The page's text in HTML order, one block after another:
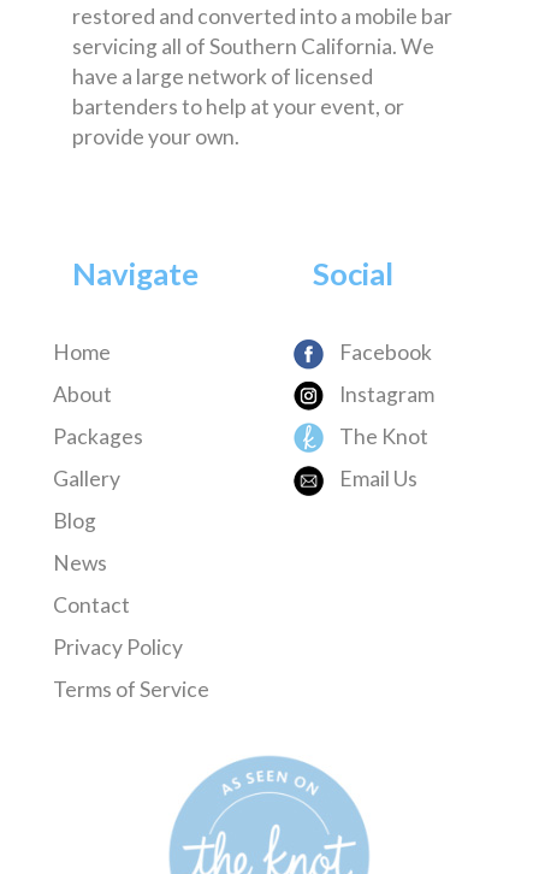
restored and converted into a mobile bar
servicing all of Southern California. We
have a large network of licensed
bartenders to help at your event, or
provide your own.
Navigate
Home
About
Packages
Gallery
Blog
News
Contact
Privacy Policy
Terms of Service
Social
Facebook
Instagram
The Knot
Email Us